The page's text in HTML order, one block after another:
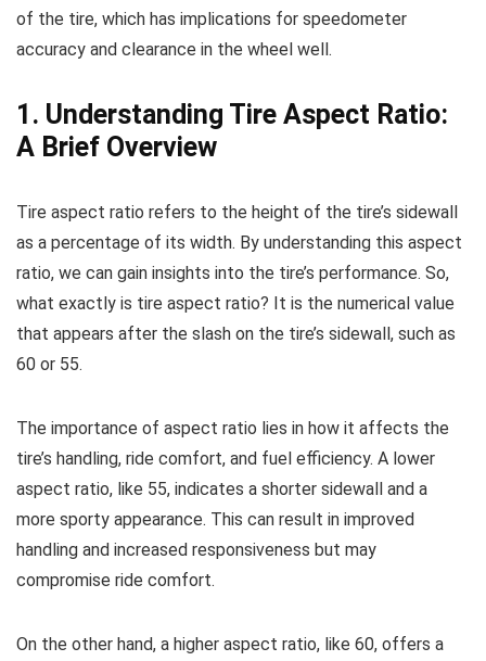
of the tire, which has implications for speedometer
accuracy and clearance in the wheel well.
1. Understanding Tire Aspect Ratio:
A Brief Overview
Tire aspect ratio refers to the height of the tire’s sidewall
as a percentage of its width. By understanding this aspect
ratio, we can gain insights into the tire’s performance. So,
what exactly is tire aspect ratio? It is the numerical value
that appears after the slash on the tire’s sidewall, such as
60 or 55.
The importance of aspect ratio lies in how it affects the
tire’s handling, ride comfort, and fuel efficiency. A lower
aspect ratio, like 55, indicates a shorter sidewall and a
more sporty appearance. This can result in improved
handling and increased responsiveness but may
compromise ride comfort.
On the other hand, a higher aspect ratio, like 60, offers a